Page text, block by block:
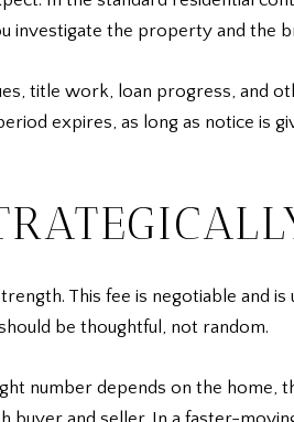
investigate the property and the
title work, loan progress, and
expires, as long as notice is
This fee is negotiable and
be thoughtful, not random.
number depends on the